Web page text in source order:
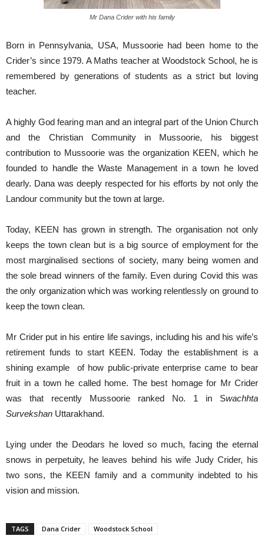
Mr Dana Crider with his family
Born in Pennsylvania, USA, Mussoorie had been home to the
Crider’s since 1979. A Maths teacher at Woodstock School, he is
remembered by generations of students as a strict but loving
teacher.
A highly God fearing man and an integral part of the Union Church
and the Christian Community in Mussoorie, his biggest
contribution to Mussoorie was the organization KEEN, which he
founded to handle the Waste Management in a town he loved
dearly. Dana was deeply respected for his efforts by not only the
Landour community but the town at large.
Today, KEEN has grown in strength. The organisation not only
keeps the town clean but is a big source of employment for the
most marginalised sections of society, many being women and
the sole bread winners of the family. Even during Covid this was
the only organization which was working relentlessly on ground to
keep the town clean.
Mr Crider put in his entire life savings, including his and his wife’s
retirement funds to start KEEN. Today the establishment is a
shining example of how public-private enterprise came to bear
fruit in a town he called home. The best homage for Mr Crider
was that recently Mussoorie ranked No. 1 in Swachhta
Survekshan Uttarakhand.
Lying under the Deodars he loved so much, facing the eternal
snows in perpetuity, he leaves behind his wife Judy Crider, his
two sons, the KEEN family and a community indebted to his
vision and mission.
TAGS Dana Crider Woodstock School